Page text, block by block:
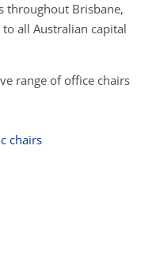
throughout Brisbane,
all Australian capital
range of office chairs
chairs